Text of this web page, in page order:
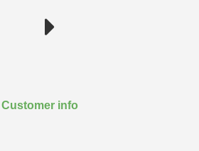
Customer info